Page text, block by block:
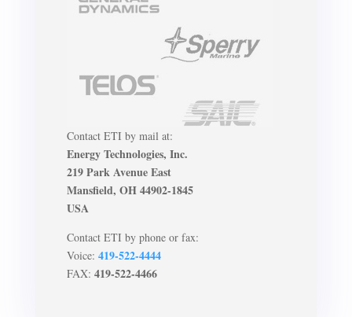
Contact ETI by mail at:
Energy Technologies, Inc.
219 Park Avenue East
Mansfield, OH 44902-1845
USA
Contact ETI by phone or fax:
Voice: 419-522-4444
FAX: 419-522-4466